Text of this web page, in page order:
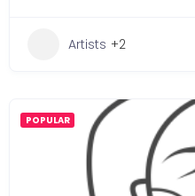
Artists +2
POPULAR